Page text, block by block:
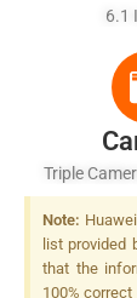
6.1
Triple
(wide),
80mm
3x Optical
17mm
Note:
list provided
that the
100%